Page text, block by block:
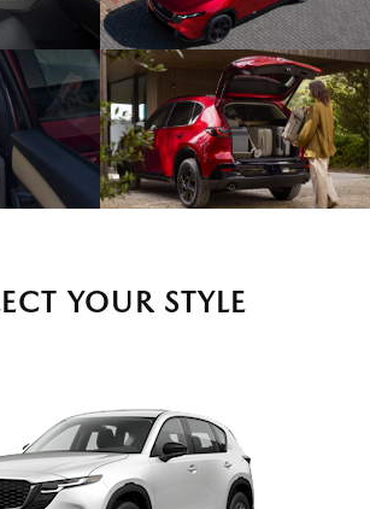
YOUR STYLE